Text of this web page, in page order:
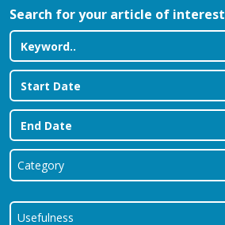
Search for your article of interest